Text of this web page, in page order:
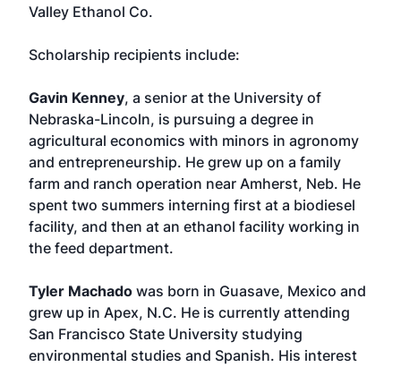
Valley Ethanol Co.
Scholarship recipients include:
Gavin Kenney, a senior at the University of
Nebraska-Lincoln, is pursuing a degree in
agricultural economics with minors in agronomy
and entrepreneurship. He grew up on a family
farm and ranch operation near Amherst, Neb. He
spent two summers interning first at a biodiesel
facility, and then at an ethanol facility working in
the feed department.
Tyler Machado was born in Guasave, Mexico and
grew up in Apex, N.C. He is currently attending
San Francisco State University studying
environmental studies and Spanish. His interest